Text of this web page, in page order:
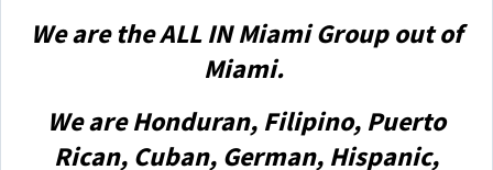
We are the ALL IN Miami Group out of
Miami.
We are Honduran, Filipino, Puerto
Rican, Cuban, German, Hispanic,